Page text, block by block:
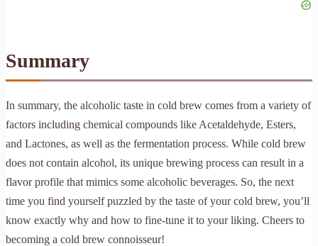
Summary
In summary, the alcoholic taste in cold brew comes from a variety of
factors including chemical compounds like Acetaldehyde, Esters,
and Lactones, as well as the fermentation process. While cold brew
does not contain alcohol, its unique brewing process can result in a
flavor profile that mimics some alcoholic beverages. So, the next
time you find yourself puzzled by the taste of your cold brew, you’ll
know exactly why and how to fine-tune it to your liking. Cheers to
becoming a cold brew connoisseur!